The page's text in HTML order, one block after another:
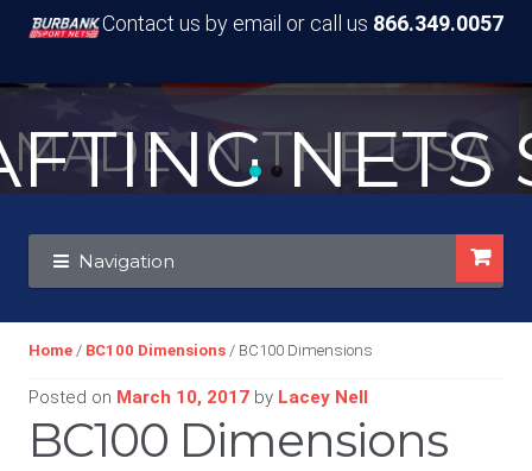
Contact us by email or call us 866.349.0057
MADE IN THE USA
NETS
Skip
to
navigation
Skip
to
content
Navigation
Home / BC100 Dimensions / BC100 Dimensions
Posted on March 10, 2017 by Lacey Nell
BC100 Dimensions